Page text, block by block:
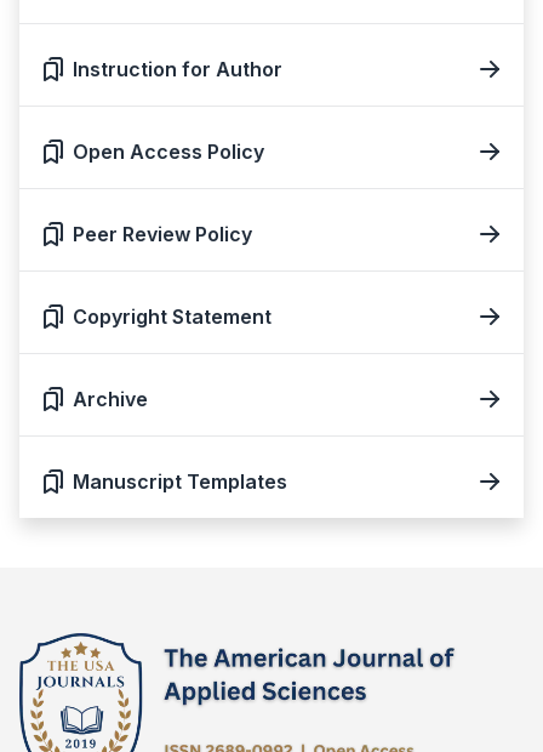
Instruction for Author
Open Access Policy
Peer Review Policy
Copyright Statement
Archive
Manuscript Templates